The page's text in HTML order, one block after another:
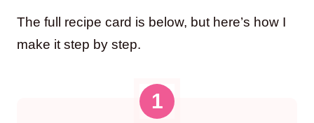
The full recipe card is below, but here’s how I
make it step by step.